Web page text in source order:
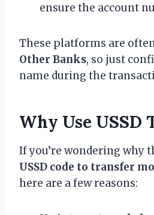
ensure the account
These platforms are
Other Banks, so just
name during the
Why Use USSD
If you’re wondering why
USSD code to transfer
here are a few reasons: